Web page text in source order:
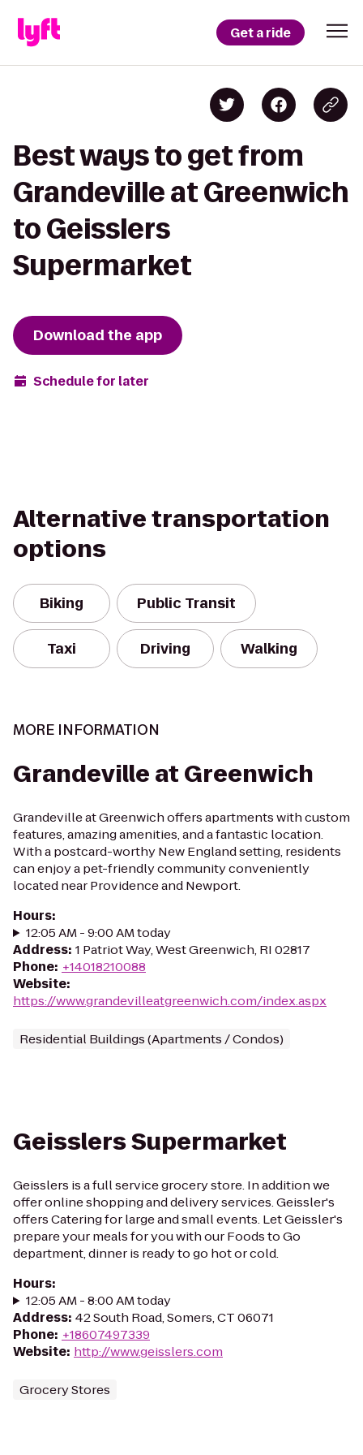
Get a ride
Best ways to get from
Grandeville at Greenwich
to Geisslers
Supermarket
Download the app
Schedule for later
Alternative transportation
options
Biking Public Transit
Taxi Driving Walking
MORE INFORMATION
Grandeville at Greenwich
Grandeville at Greenwich offers apartments with custom
features, amazing amenities, and a fantastic location.
With a postcard-worthy New England setting, residents
can enjoy a pet-friendly community conveniently
located near Providence and Newport.
Hours:
12:05 AM - 9:00 AM today
Address: 1 Patriot Way, West Greenwich, RI 02817
Phone: +14018210088
Website:
https://www.grandevilleatgreenwich.com/index.aspx
Residential Buildings (Apartments / Condos)
Geisslers Supermarket
Geisslers is a full service grocery store. In addition we
offer online shopping and delivery services. Geissler's
offers Catering for large and small events. Let Geissler's
prepare your meals for you with our Foods to Go
department, dinner is ready to go hot or cold.
Hours:
12:05 AM - 8:00 AM today
Address: 42 South Road, Somers, CT 06071
Phone: +18607497339
Website: http://www.geisslers.com
Grocery Stores